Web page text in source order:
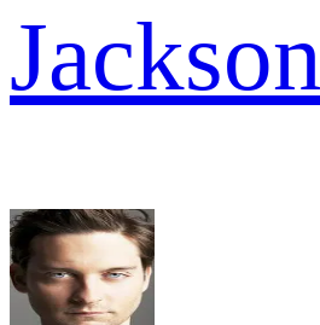
Jackson